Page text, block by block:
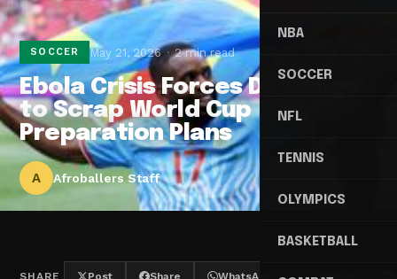
NBA
SOCCER
NFL
TENNIS
OLYMPICS
BASKETBALL
SOCCER May 21, 2026 2 min read
Ebola Crisis Forces DR Congo
to Scrap World Cup
Preparation Plans
A Afroballers Staff
SHARE Post Share WhatsApp Threads